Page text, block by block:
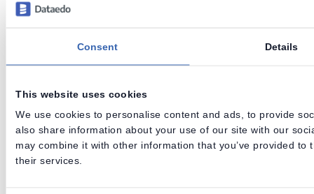
Consent Details
This website uses cookies
We use cookies to personalise content and ads, to provide
also share information about your use of our site with our
may combine it with other information that you’ve provided
their services.
Release notesArchiveRoadmap Support